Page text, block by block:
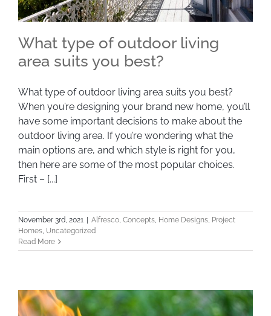
What type of outdoor living area suits you
best?
What type of outdoor living
area suits you best?
What type of outdoor living area suits you best?
When you’re designing your brand new home, you’ll
have some important decisions to make about the
outdoor living area. If you’re wondering what the
main options are, and which style is right for you,
then here are some of the most popular choices.
First – [...]
November 3rd, 2021 | Alfresco Concepts Home Designs Project
Homes Uncategorized
Read More